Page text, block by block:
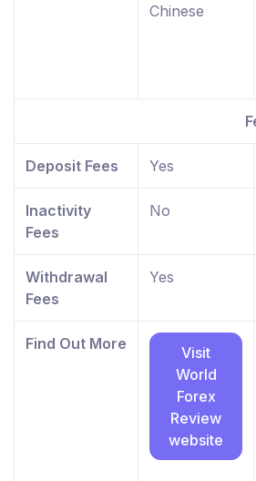
Chinese
Deposit Fees Yes
Inactivity
Fees
No
Withdrawal
Fees
Yes
Find Out More
Visit
World
Forex
Review
website